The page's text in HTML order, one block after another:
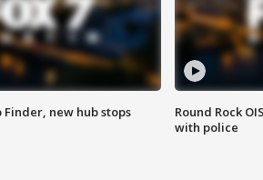
Finder, new hub stops
Round Rock
with police